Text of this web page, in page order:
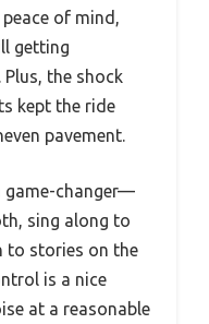
of mind,
getting
the shock
kept the ride
pavement.
game-changer—
sing along to
to stories on the
is a nice
at a reasonable